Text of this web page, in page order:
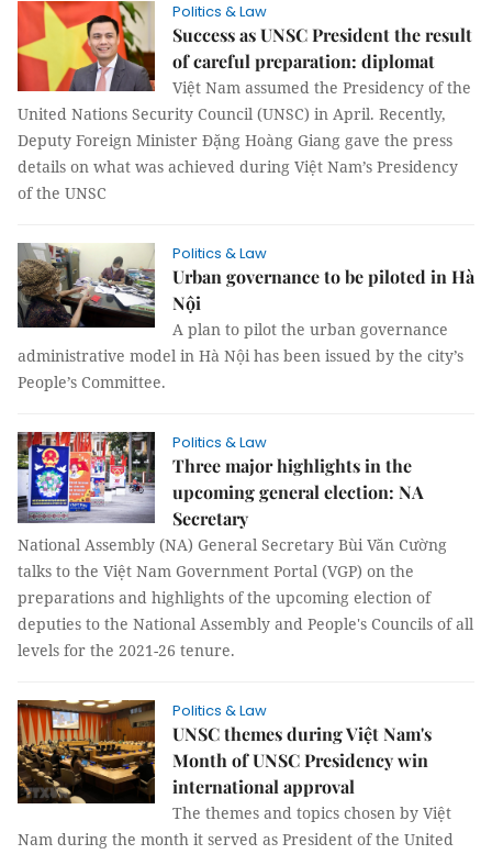
Politics & Law
Success as UNSC President the result
of careful preparation: diplomat
Việt Nam assumed the Presidency of the
United Nations Security Council (UNSC) in April. Recently,
Deputy Foreign Minister Đặng Hoàng Giang gave the press
details on what was achieved during Việt Nam’s Presidency
of the UNSC
Politics & Law
Urban governance to be piloted in Hà
Nội
A plan to pilot the urban governance
administrative model in Hà Nội has been issued by the city’s
People’s Committee.
Politics & Law
Three major highlights in the
upcoming general election: NA
Secretary
National Assembly (NA) General Secretary Bùi Văn Cường
talks to the Việt Nam Government Portal (VGP) on the
preparations and highlights of the upcoming election of
deputies to the National Assembly and People's Councils of all
levels for the 2021-26 tenure.
Politics & Law
UNSC themes during Việt Nam's
Month of UNSC Presidency win
international approval
The themes and topics chosen by Việt
Nam during the month it served as President of the United